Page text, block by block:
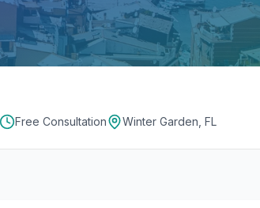
Free Consultation Winter Garden, FL